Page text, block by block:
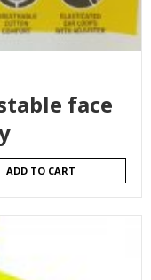
face
ADD TO CART